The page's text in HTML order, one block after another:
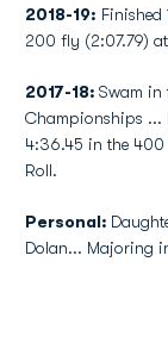
2018-19: Finished
200 fly (2:07.79)
2017-18: Swam in
Championships ...
4:36.45 in the 400
Roll.
Personal:
Dolan... Majoring